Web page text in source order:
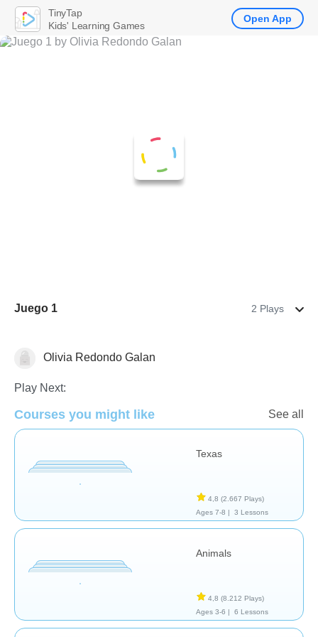
Juego 1 2 Plays
GeografíaOlivia Redondo Galan
Play Next:
Courses you might like See all
Texas
4,8 (2.667 Plays)
Ages 7-8 |
3 Lessons
Animals
4,8 (8.212 Plays)
Ages 3-6 |
6 Lessons
TinyTap
Kids' Learning Games
Open App